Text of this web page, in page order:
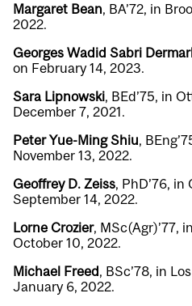
Margaret Bean, BA’72, in
2022.
Georges Wadid Sabri
on February 14, 2023.
Sara Lipnowski, BEd’75, in
December 7, 2021.
Peter Yue-Ming Shiu,
November 13, 2022.
Geoffrey D. Zeiss, PhD’76,
September 14, 2022.
Lorne Crozier, MSc(Agr)’77,
October 10, 2022.
Michael Freed, BSc’78, in
January 6, 2022.